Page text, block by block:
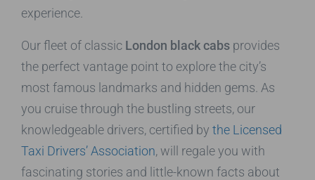
experience.
Our fleet of classic London black cabs provides
the perfect vantage point to explore the city’s
most famous landmarks and hidden gems. As
you cruise through the bustling streets, our
knowledgeable drivers, certified by the Licensed
Taxi Drivers’ Association, will regale you with
fascinating stories and little-known facts about